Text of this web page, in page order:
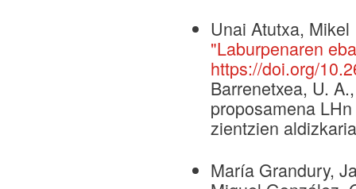
Unai Atutxa,
"Laburpenaren
https://doi.org/
Barrenetxea, U.
proposamena
zientzien
María Grandury,